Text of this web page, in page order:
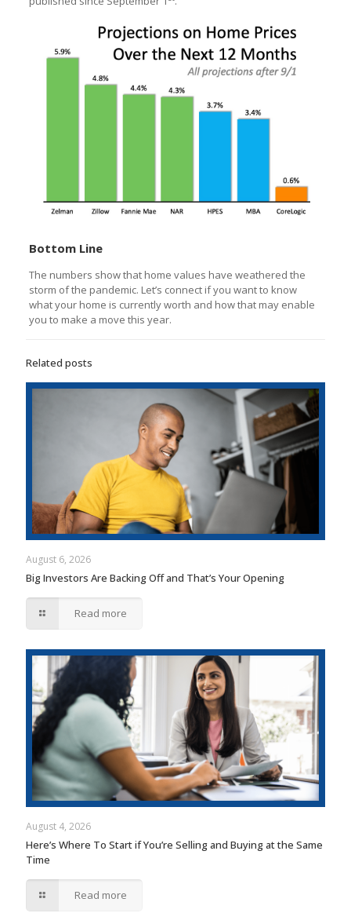
Bottom Line
The numbers show that home values have weathered the
storm of the pandemic. Let’s connect if you want to know
what your home is currently worth and how that may enable
you to make a move this year.
Related posts
August 6, 2026
Big Investors Are Backing Off and That’s Your Opening
Read more
August 4, 2026
Here’s Where To Start if You’re Selling and Buying at the Same
Time
Read more